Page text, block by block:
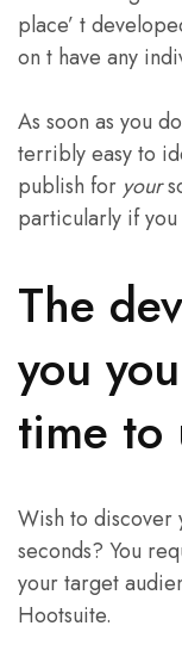
place’ t
on t have any
As soon as you
terribly easy to
publish for your
particularly if
The
you
time to
Wish to discover
seconds? You
your target
Hootsuite.